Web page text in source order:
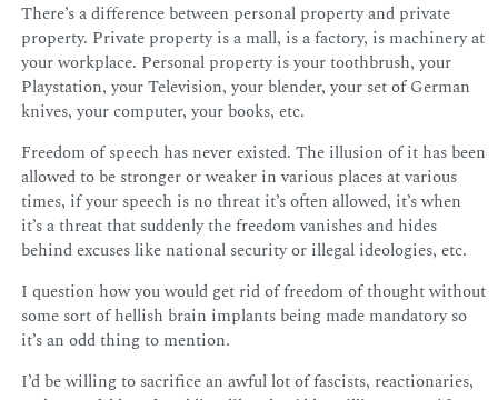
There’s a difference between personal property and private
property. Private property is a mall, is a factory, is machinery at
your workplace. Personal property is your toothbrush, your
Playstation, your Television, your blender, your set of German
knives, your computer, your books, etc.
Freedom of speech has never existed. The illusion of it has been
allowed to be stronger or weaker in various places at various
times, if your speech is no threat it’s often allowed, it’s when
it’s a threat that suddenly the freedom vanishes and hides
behind excuses like national security or illegal ideologies, etc.
I question how you would get rid of freedom of thought without
some sort of hellish brain implants being made mandatory so
it’s an odd thing to mention.
I’d be willing to sacrifice an awful lot of fascists, reactionaries,